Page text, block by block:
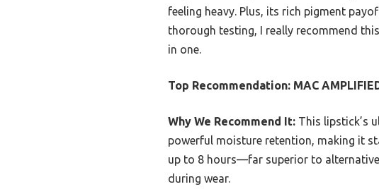
feeling heavy. Plus, its rich pigment
thorough testing, I really recommend
in one.
Top Recommendation: MAC
Why We Recommend It: This lipstick’s
powerful moisture retention, making it
up to 8 hours—far superior to
during wear.